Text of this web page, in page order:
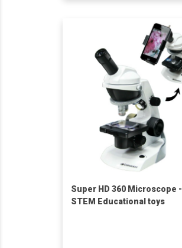
Super HD 360 Microscope -
STEM Educational toys